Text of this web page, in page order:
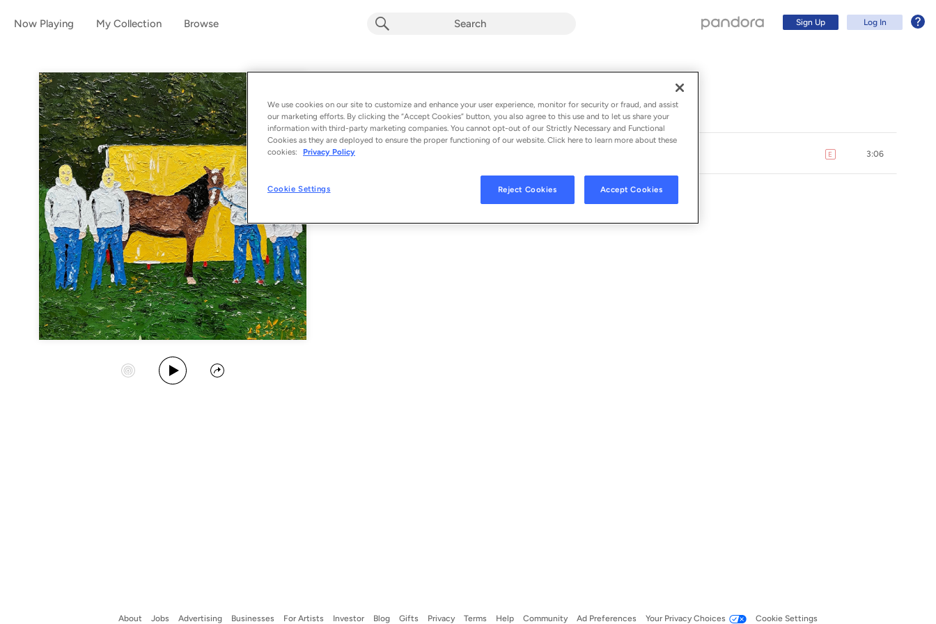
Now Playing My Collection Browse Sign Up Log In
Album byFour Year Strong
1 song - 2025
Start Station
Play Album
Share
1 E explicit3:06
About Jobs Advertising Businesses For Artists Investor Blog Gifts Privacy Terms Help Community Ad Preferences Your Privacy Choices Cookie Settings
We use cookies on our site to customize and enhance your user experience, monitor for security or fraud, and assist
our marketing efforts. By clicking the “Accept Cookies” button, you also agree to this use and to let us share your
information with third-party marketing companies. You cannot opt-out of our Strictly Necessary and Functional
Cookies as they are deployed to ensure the proper functioning of our website. Click here to learn more about these
cookies:
Privacy Policy
Cookie Settings Reject Cookies Accept Cookies